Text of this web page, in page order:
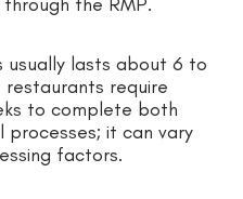
usually lasts about 6 to
restaurants require
to complete both
it can vary
factors.